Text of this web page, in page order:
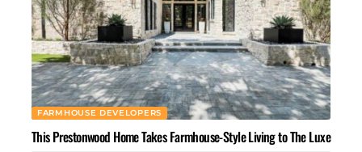
FARMHOUSE DEVELOPERS
This Prestonwood Home Takes Farmhouse-Style Living to The Luxe